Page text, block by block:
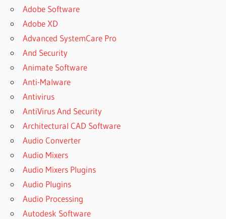
Adobe Software
Adobe XD
Advanced SystemCare Pro
And Security
Animate Software
Anti-Malware
Antivirus
AntiVirus And Security
Architectural CAD Software
Audio Converter
Audio Mixers
Audio Mixers Plugins
Audio Plugins
Audio Processing
Autodesk Software